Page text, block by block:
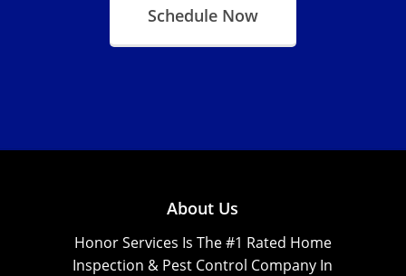
Schedule Now
About Us
Honor Services Is The #1 Rated Home
Inspection & Pest Control Company In